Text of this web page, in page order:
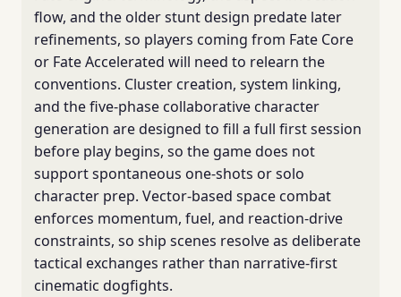
flow, and the older stunt design predate later
refinements, so players coming from Fate Core
or Fate Accelerated will need to relearn the
conventions. Cluster creation, system linking,
and the five-phase collaborative character
generation are designed to fill a full first session
before play begins, so the game does not
support spontaneous one-shots or solo
character prep. Vector-based space combat
enforces momentum, fuel, and reaction-drive
constraints, so ship scenes resolve as deliberate
tactical exchanges rather than narrative-first
cinematic dogfights.